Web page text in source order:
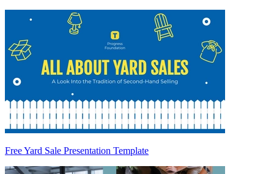
Free Yard Sale Presentation Template